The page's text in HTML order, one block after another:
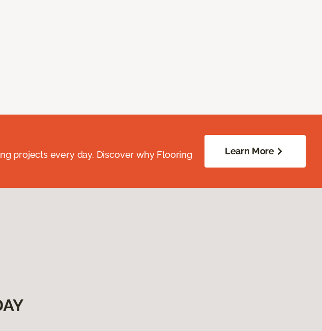
projects every day. Discover why Flooring
Learn More